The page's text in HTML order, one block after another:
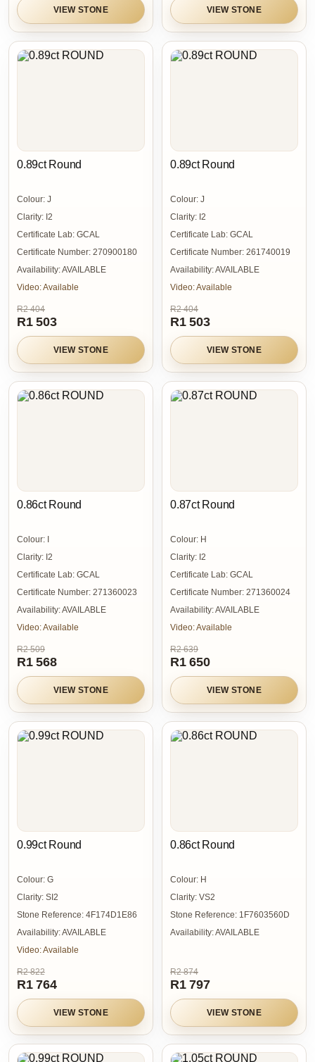
VIEW STONE VIEW STONE
0.89ct Round
Colour: J
Clarity: I2
Certificate Lab: GCAL
Certificate Number: 270900180
Availability:AVAILABLE
Video:Available
R2 404
R1 503
VIEW STONE
0.89ct Round
Colour: J
Clarity: I2
Certificate Lab: GCAL
Certificate Number: 261740019
Availability:AVAILABLE
Video:Available
R2 404
R1 503
VIEW STONE
0.86ct Round
Colour:
Clarity: I2
Certificate Lab: GCAL
Certificate Number: 271360023
Availability:AVAILABLE
Video:Available
R2 509
R1 568
VIEW STONE
0.87ct Round
Colour: H
Clarity: I2
Certificate Lab: GCAL
Certificate Number: 271360024
Availability:AVAILABLE
Video:Available
R2 639
R1 650
VIEW STONE
0.99ct Round
Colour: G
Clarity: SI2
Stone Reference: 4F174D1E86
Availability:AVAILABLE
Video:Available
R2 822
R1 764
VIEW STONE
0.86ct Round
Colour: H
Clarity: VS2
Stone Reference: 1F7603560D
Availability:AVAILABLE
R2 874
R1 797
VIEW STONE